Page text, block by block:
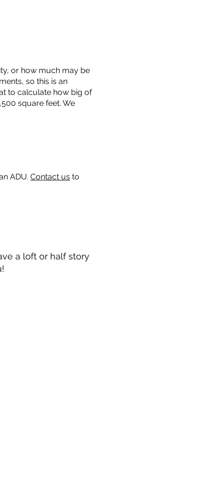
or how much may be
so this is an
to calculate how big of
square feet. We
ADU. Contact us to
a loft or half story